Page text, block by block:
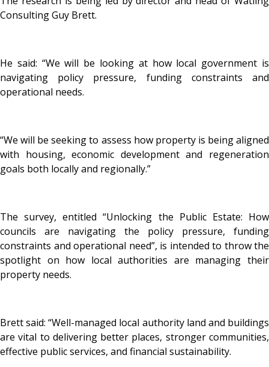
Consulting Guy Brett.
He said: “We will be looking at how local government is
navigating policy pressure, funding constraints and
operational needs.
“We will be seeking to assess how property is being aligned
with housing, economic development and regeneration
goals both locally and regionally.”
The survey, entitled “Unlocking the Public Estate: How
councils are navigating the policy pressure, funding
constraints and operational need”, is intended to throw the
spotlight on how local authorities are managing their
property needs.
Brett said: “Well-managed local authority land and buildings
are vital to delivering better places, stronger communities,
effective public services, and financial sustainability.